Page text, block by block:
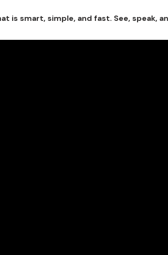
is smart, simple, and fast. See, speak,